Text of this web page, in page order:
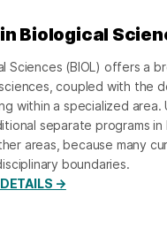
Biological
Sciences (BIOL) offers a
coupled with the
within a specialized area.
separate programs in
areas, because many
boundaries.
→